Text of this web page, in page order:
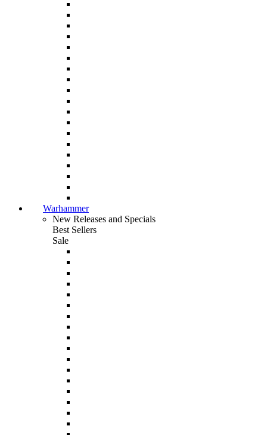
Warhammer
New Releases and Specials
Best Sellers
Sale